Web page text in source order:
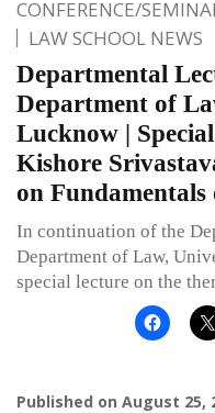
CONFERENCE/
LAW SCHOOL NEWS
Departmental
Department of
Lucknow |
Kishore
on
In continuation of the
Department of Law,
special lecture on the
Published on August 25,